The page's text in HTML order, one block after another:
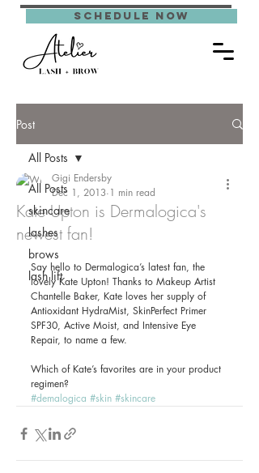
schedule now
Post
All Posts
skincare
lashes
brows
lash lift
All Posts
Kate Upton is Dermalogica's
newest fan!
Gigi Endersby
Dec 1, 2013 1 min read
Say hello to Dermalogica’s latest fan, the
lovely Kate Upton! Thanks to Makeup Artist
Chantelle Baker, Kate loves her supply of
Antioxidant HydraMist, SkinPerfect Primer
SPF30, Active Moist, and Intensive Eye
Repair, to name a few.
Which of Kate’s favorites are in your product
regimen?
#demalogica #skin #skincare